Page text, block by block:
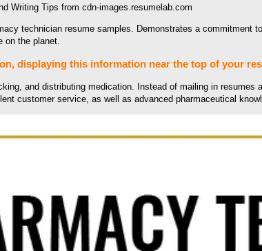
Writing Tips from cdn-images.resumelab.com
technician resume samples. Demonstrates a commitment
on the planet.
displaying this information near the top of your
and distributing medication. Instead of mailing in
customer service, as well as advanced pharmaceutical